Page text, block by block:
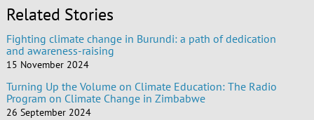
Related Stories
Fighting climate change in Burundi: a path of dedication
and awareness-raising
15 November 2024
Turning Up the Volume on Climate Education: The Radio
Program on Climate Change in Zimbabwe
26 September 2024